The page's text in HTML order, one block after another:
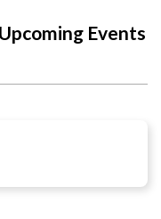
Events